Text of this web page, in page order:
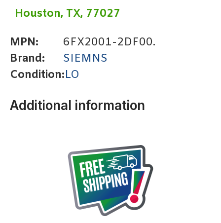
Houston, TX, 77027
MPN:
6FX2001-2DF00.
Brand:
SIEMNS
Condition:LO
Additional information